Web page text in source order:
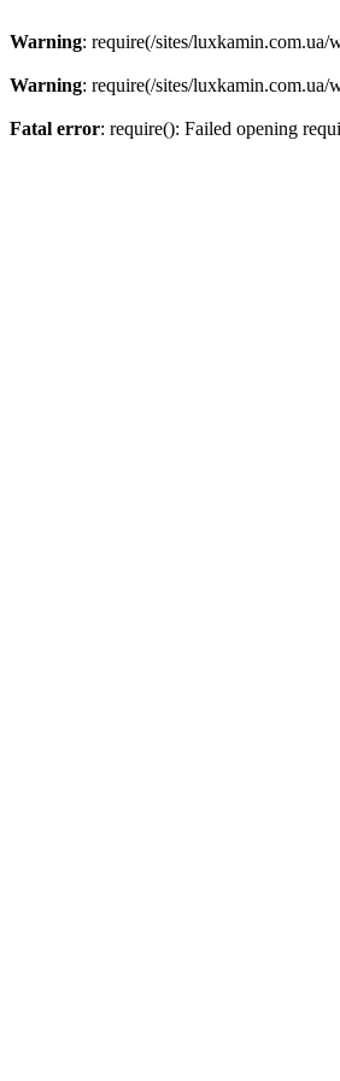
Warning: require(/sites/
Warning: require(/sites/
Fatal error: require(): Failed opening